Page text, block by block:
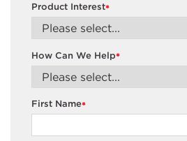
*
Product Interest
*
How Can We Help
*
First Name